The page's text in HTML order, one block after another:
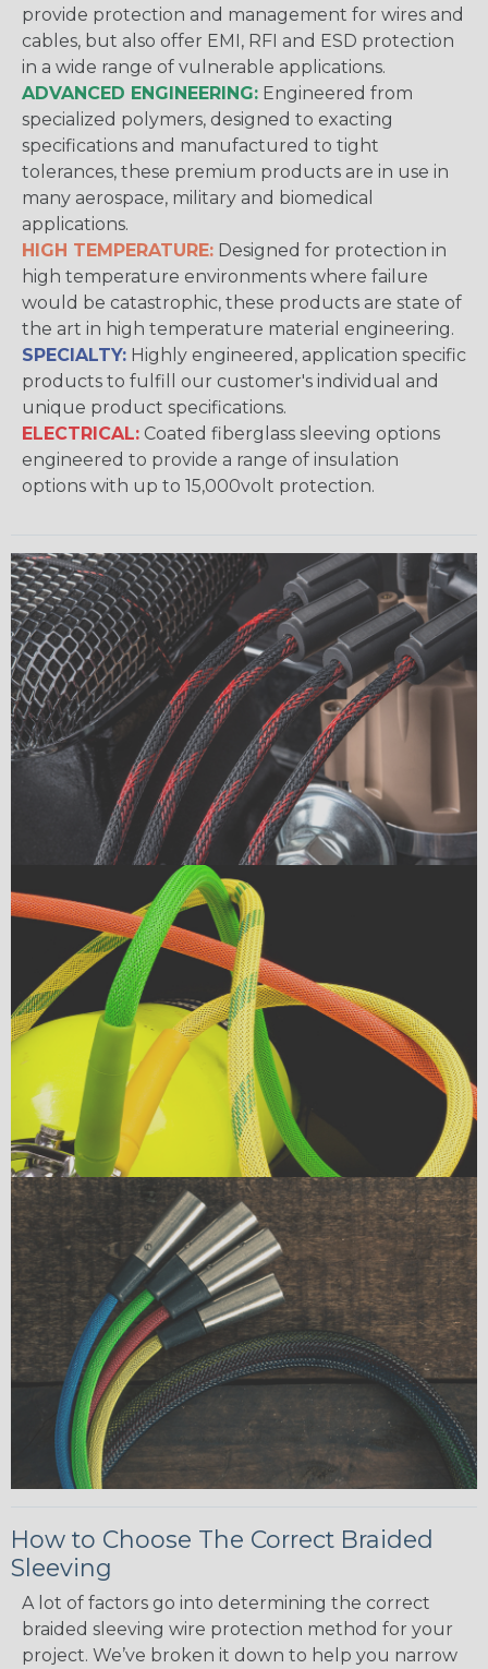
provide protection and management for wires and
cables, but also offer EMI, RFI and ESD protection
in a wide range of vulnerable applications.
ADVANCED ENGINEERING: Engineered from
specialized polymers, designed to exacting
specifications and manufactured to tight
tolerances, these premium products are in use in
many aerospace, military and biomedical
applications.
HIGH TEMPERATURE: Designed for protection in
high temperature environments where failure
would be catastrophic, these products are state of
the art in high temperature material engineering.
SPECIALTY: Highly engineered, application specific
products to fulfill our customer's individual and
unique product specifications.
ELECTRICAL: Coated fiberglass sleeving options
engineered to provide a range of insulation
options with up to 15,000volt protection.
How to Choose The Correct Braided
Sleeving
A lot of factors go into determining the correct
braided sleeving wire protection method for your
project. We’ve broken it down to help you narrow